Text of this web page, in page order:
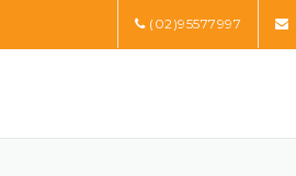
(02)95577997